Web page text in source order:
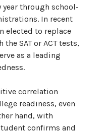
through school-
In recent
elected to replace
SAT or ACT tests,
as a leading
correlation
readiness, even
hand, with
confirms and